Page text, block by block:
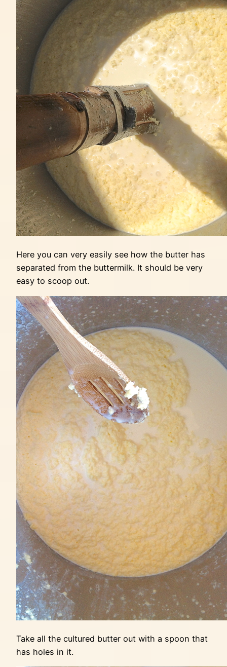
Here you can very easily see how the butter has
separated from the buttermilk. It should be very
easy to scoop out.
Take all the cultured butter out with a spoon that
has holes in it.